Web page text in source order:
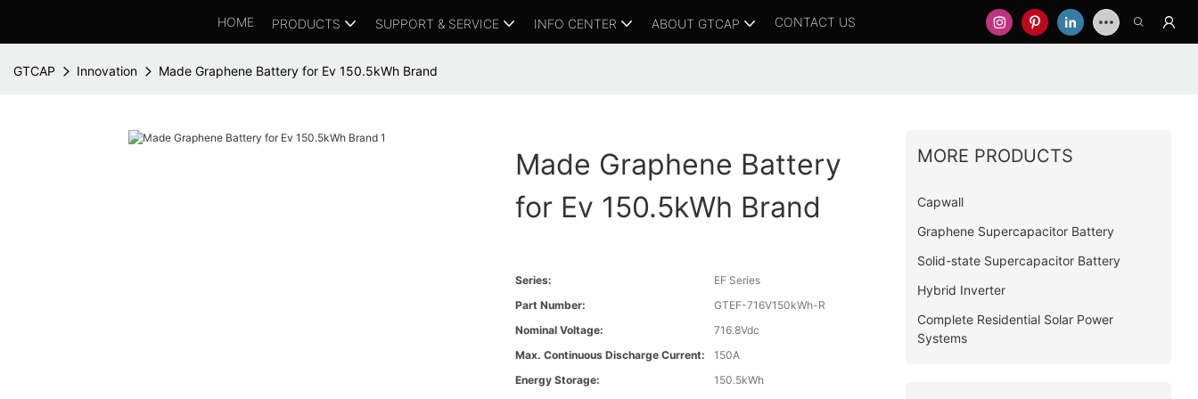
HOME PRODUCTS SUPPORT & SERVICE INFO CENTER ABOUT GTCAP CONTACT US
GTCAP Innovation Made Graphene Battery for Ev 150.5kWh Brand
Made Graphene Battery
for Ev 150.5kWh Brand
Series:
EF Series
Part Number:
GTEF-716V150kWh-R
Nominal Voltage:
716.8Vdc
Max. Continuous Discharge Current:
150A
Energy Storage:
150.5kWh
MORE PRODUCTS
Capwall
Graphene Supercapacitor Battery
Solid-state Supercapacitor Battery
Hybrid Inverter
Complete Residential Solar Power
Systems